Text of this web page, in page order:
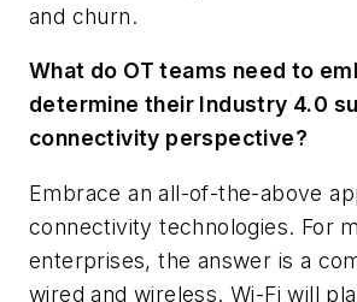
and churn.
What do OT teams need to
determine their Industry 4.0
connectivity perspective?
Embrace an all-of-the-above
connectivity technologies. For
enterprises, the answer is a
wired and wireless. Wi-Fi will